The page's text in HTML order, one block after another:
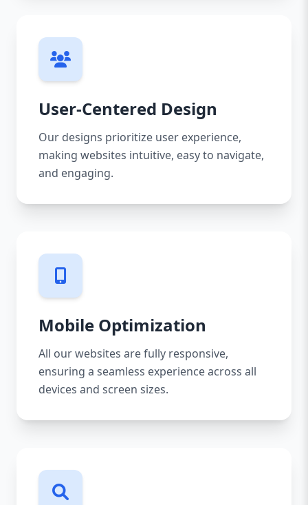
User-Centered Design
Our designs prioritize user experience,
making websites intuitive, easy to navigate,
and engaging.
Mobile Optimization
All our websites are fully responsive,
ensuring a seamless experience across all
devices and screen sizes.